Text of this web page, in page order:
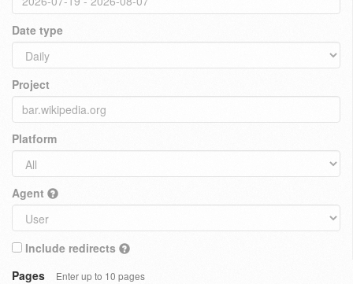
Date type
Project
Platform
Agent
Include redirects
Pages
Enter up to 10 pages